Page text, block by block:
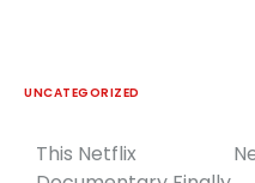
UNCATEGORIZED
Post
This Netflix